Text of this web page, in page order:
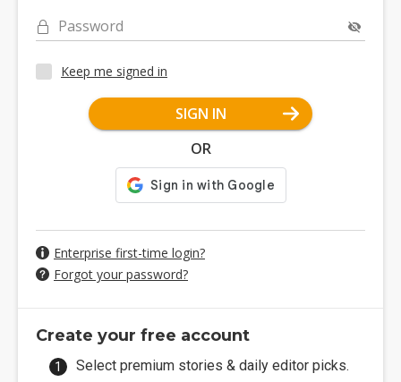
Password
Keep me signed in
SIGN IN
OR
Enterprise first-time login?
Forgot your password?
Create your free account
Select premium stories & daily editor picks.